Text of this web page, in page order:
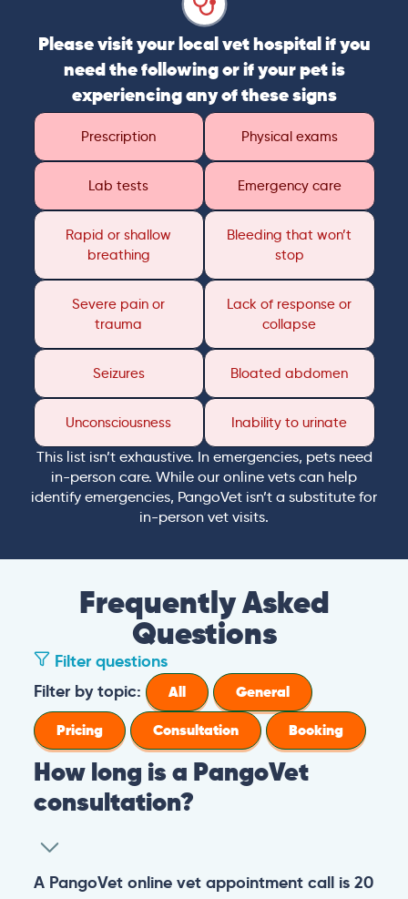
Please visit your local vet hospital if you
need the following or if your pet is
experiencing any of these signs
Prescription Physical exams
Lab tests Emergency care
Rapid or shallow
breathing
Bleeding that won’t
stop
Severe pain or
trauma
Lack of response or
collapse
Seizures Bloated abdomen
Unconsciousness Inability to urinate
This list isn’t exhaustive. In emergencies, pets need
in-person care. While our online vets can help
identify emergencies, PangoVet isn’t a substitute for
in-person vet visits.
Frequently Asked
Questions
Filter questions
Filter by topic:
All
General
Pricing
Consultation Booking
How long is a PangoVet
consultation?
A PangoVet online vet appointment call is 20